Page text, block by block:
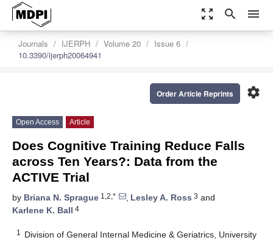
zoom_out_map search menu
Journals IJERPH Volume 20
Issue 6
10.3390/ijerph20064941
settings
Order Article Reprints
Open Access Article
Does Cognitive Training Reduce Falls
across Ten Years?: Data from the
ACTIVE Trial
by Briana N. Sprague 1,2,* , Lesley A. Ross 3 and
Karlene K. Ball 4
1
Division of General Internal Medicine & Geriatrics, University